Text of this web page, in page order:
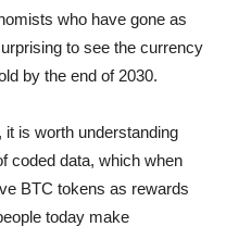
who have gone as
to see the currency
by the end of 2030.
is worth understanding
coded data, which when
BTC tokens as rewards
today make